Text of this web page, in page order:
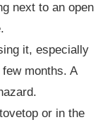
next to an open
it, especially
months. A
or in the